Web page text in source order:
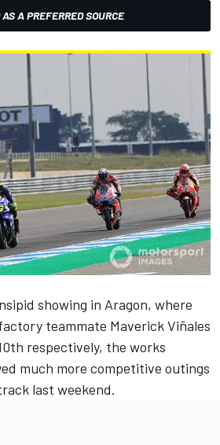
A PREFERRED SOURCE
showing in Aragon, where
teammate Maverick Viñales
respectively, the works
much more competitive outings
last weekend.